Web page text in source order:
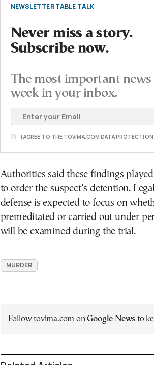
NEWSLETTER TABLE TALK
Never miss a story.
Subscribe now.
The most important news
week in your inbox.
I AGREE TO THE TOVIMA.COM DATA
Authorities said these findings
to order the suspect’s detention.
defense is expected to focus on
premeditated or carried out under
will be examined during the trial.
MURDER
Follow tovima.com onGoogle News to